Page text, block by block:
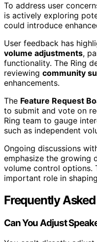
To address user
is actively exploring
could introduce
User feedback has
volume adjustments,
functionality. The Ring
reviewing community
enhancements.
The Feature Request
to submit and vote on
Ring team to gauge
such as independent
Ongoing discussions
emphasize the growing
volume control options.
important role in
Frequently
Can You Adjust